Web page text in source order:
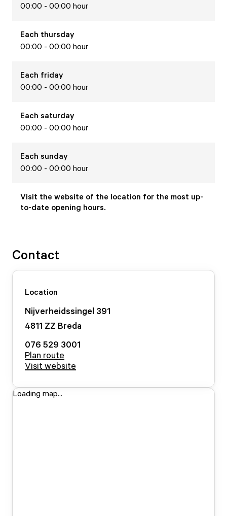
00:00 - 00:00 hour
Each thursday
00:00 - 00:00 hour
Each friday
00:00 - 00:00 hour
Each saturday
00:00 - 00:00 hour
Each sunday
00:00 - 00:00 hour
Visit the website of the location for the most up-
to-date opening hours.
Contact
Location
Nijverheidssingel 391
4811 ZZ Breda
076 529 3001
Plan route
Visit website
Loading map...